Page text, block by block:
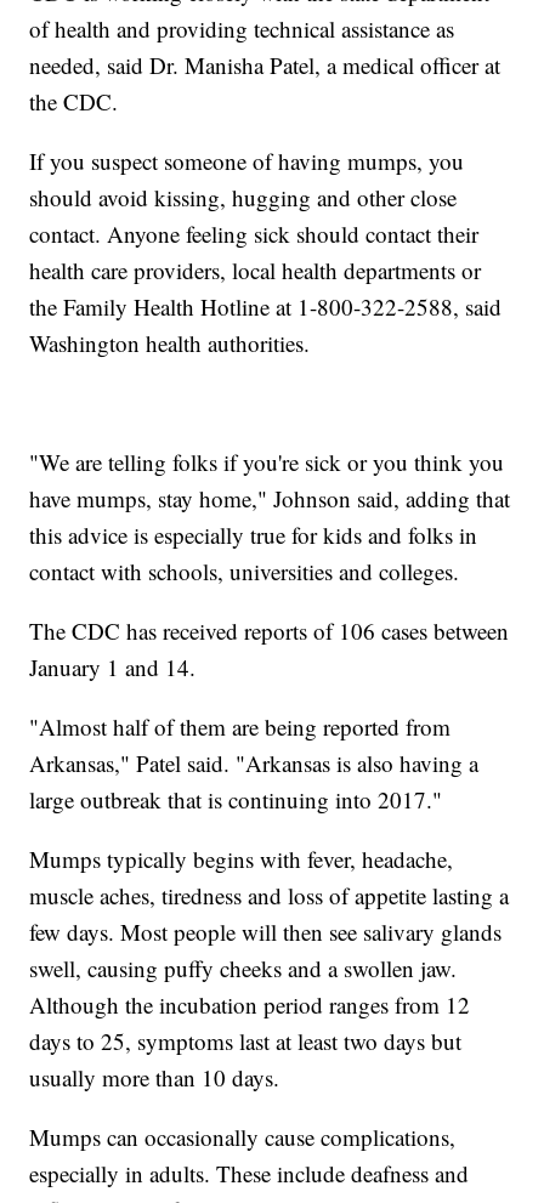
of health and providing technical assistance as
needed, said Dr. Manisha Patel, a medical officer at
the CDC.
If you suspect someone of having mumps, you
should avoid kissing, hugging and other close
contact. Anyone feeling sick should contact their
health care providers, local health departments or
the Family Health Hotline at 1-800-322-2588, said
Washington health authorities.
"We are telling folks if you're sick or you think you
have mumps, stay home," Johnson said, adding that
this advice is especially true for kids and folks in
contact with schools, universities and colleges.
The CDC has received reports of 106 cases between
January 1 and 14.
"Almost half of them are being reported from
Arkansas," Patel said. "Arkansas is also having a
large outbreak that is continuing into 2017."
Mumps typically begins with fever, headache,
muscle aches, tiredness and loss of appetite lasting a
few days. Most people will then see salivary glands
swell, causing puffy cheeks and a swollen jaw.
Although the incubation period ranges from 12
days to 25, symptoms last at least two days but
usually more than 10 days.
Mumps can occasionally cause complications,
especially in adults. These include deafness and